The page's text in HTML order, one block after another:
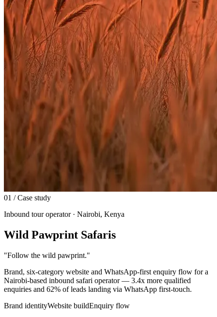
01 / Case study
Inbound tour operator · Nairobi, Kenya
Wild Pawprint Safaris
"Follow the wild pawprint."
Brand, six-category website and WhatsApp-first enquiry flow for a
Nairobi-based inbound safari operator — 3.4x more qualified
enquiries and 62% of leads landing via WhatsApp first-touch.
Brand identityWebsite buildEnquiry flow